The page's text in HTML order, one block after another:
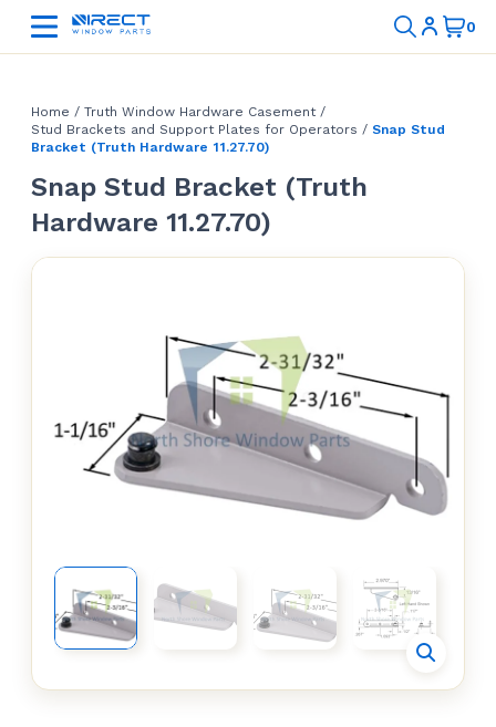
Home / Truth Window Hardware Casement/
Stud Brackets and Support Plates for Operators / Snap Stud
Bracket (Truth Hardware 11.27.70)
Snap Stud Bracket (Truth
Hardware 11.27.70)